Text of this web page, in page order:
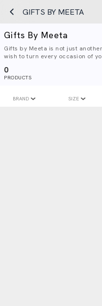
GIFTS BY MEETA
Gifts By Meeta
Gifts by Meeta is not just
wish to turn every occasion of
0
PRODUCTS
BRAND SIZE